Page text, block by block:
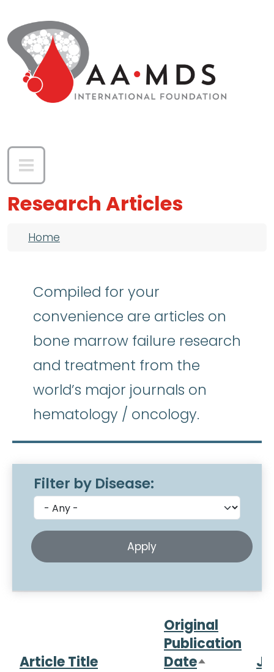
Research Articles
Breadcrumb
Home
Compiled for your
convenience are articles on
bone marrow failure research
and treatment from the
world’s major journals on
hematology / oncology.
Filter by Disease:
Article Title
Original
Publication
DateSort